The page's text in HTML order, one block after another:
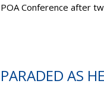
POA Conference after
PARADED AS